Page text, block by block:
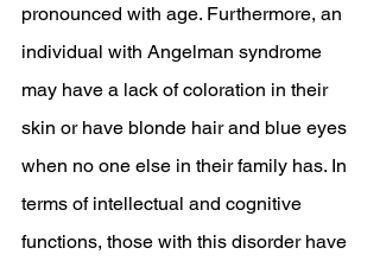
pronounced with age. Furthermore, an
individual with Angelman syndrome
may have a lack of coloration in their
skin or have blonde hair and blue eyes
when no one else in their family has. In
terms of intellectual and cognitive
functions, those with this disorder have